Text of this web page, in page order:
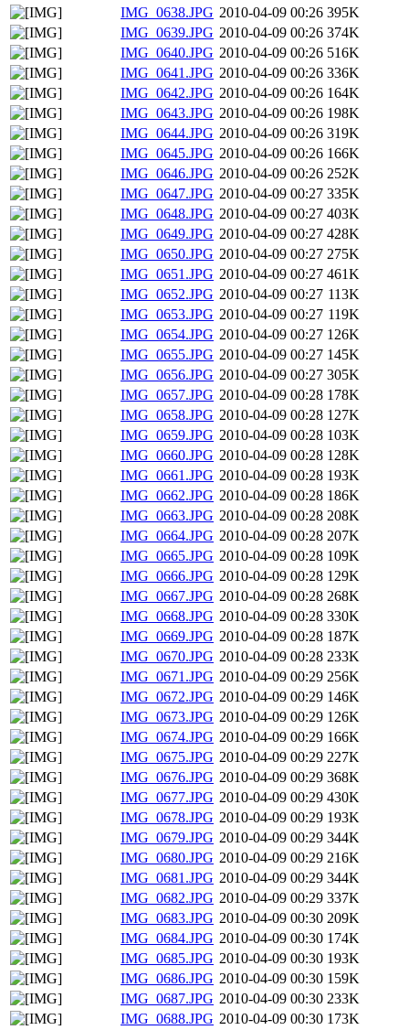
IMG_0638.JPG 2010-04-09 00:26 395K
IMG_0639.JPG 2010-04-09 00:26 374K
IMG_0640.JPG 2010-04-09 00:26 516K
IMG_0641.JPG 2010-04-09 00:26 336K
IMG_0642.JPG 2010-04-09 00:26 164K
IMG_0643.JPG 2010-04-09 00:26 198K
IMG_0644.JPG 2010-04-09 00:26 319K
IMG_0645.JPG 2010-04-09 00:26 166K
IMG_0646.JPG 2010-04-09 00:26 252K
IMG_0647.JPG 2010-04-09 00:27 335K
IMG_0648.JPG 2010-04-09 00:27 403K
IMG_0649.JPG 2010-04-09 00:27 428K
IMG_0650.JPG 2010-04-09 00:27 275K
IMG_0651.JPG 2010-04-09 00:27 461K
IMG_0652.JPG 2010-04-09 00:27 113K
IMG_0653.JPG 2010-04-09 00:27 119K
IMG_0654.JPG 2010-04-09 00:27 126K
IMG_0655.JPG 2010-04-09 00:27 145K
IMG_0656.JPG 2010-04-09 00:27 305K
IMG_0657.JPG 2010-04-09 00:28 178K
IMG_0658.JPG 2010-04-09 00:28 127K
IMG_0659.JPG 2010-04-09 00:28 103K
IMG_0660.JPG 2010-04-09 00:28 128K
IMG_0661.JPG 2010-04-09 00:28 193K
IMG_0662.JPG 2010-04-09 00:28 186K
IMG_0663.JPG 2010-04-09 00:28 208K
IMG_0664.JPG 2010-04-09 00:28 207K
IMG_0665.JPG 2010-04-09 00:28 109K
IMG_0666.JPG 2010-04-09 00:28 129K
IMG_0667.JPG 2010-04-09 00:28 268K
IMG_0668.JPG 2010-04-09 00:28 330K
IMG_0669.JPG 2010-04-09 00:28 187K
IMG_0670.JPG 2010-04-09 00:28 233K
IMG_0671.JPG 2010-04-09 00:29 256K
IMG_0672.JPG 2010-04-09 00:29 146K
IMG_0673.JPG 2010-04-09 00:29 126K
IMG_0674.JPG 2010-04-09 00:29 166K
IMG_0675.JPG 2010-04-09 00:29 227K
IMG_0676.JPG 2010-04-09 00:29 368K
IMG_0677.JPG 2010-04-09 00:29 430K
IMG_0678.JPG 2010-04-09 00:29 193K
IMG_0679.JPG 2010-04-09 00:29 344K
IMG_0680.JPG 2010-04-09 00:29 216K
IMG_0681.JPG 2010-04-09 00:29 344K
IMG_0682.JPG 2010-04-09 00:29 337K
IMG_0683.JPG 2010-04-09 00:30 209K
IMG_0684.JPG 2010-04-09 00:30 174K
IMG_0685.JPG 2010-04-09 00:30 193K
IMG_0686.JPG 2010-04-09 00:30 159K
IMG_0687.JPG 2010-04-09 00:30 233K
IMG_0688.JPG 2010-04-09 00:30 173K